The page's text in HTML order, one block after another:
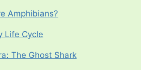
Amphibians?
Life Cycle
The Ghost Shark